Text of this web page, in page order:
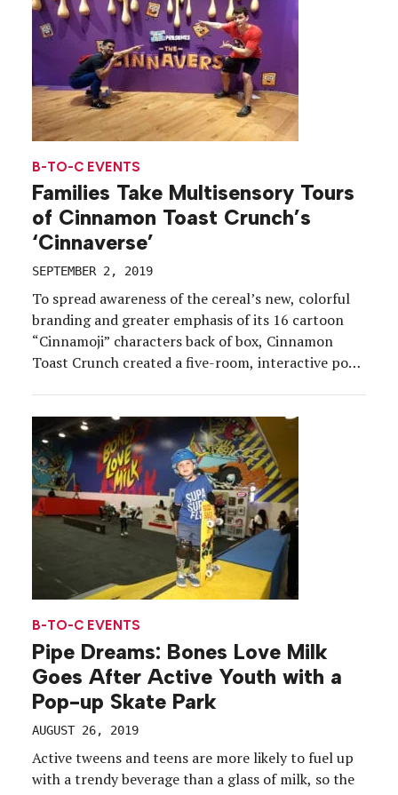
B-TO-C EVENTS
Families Take Multisensory Tours
of Cinnamon Toast Crunch’s
‘Cinnaverse’
SEPTEMBER 2, 2019
To spread awareness of the cereal’s new, colorful
branding and greater emphasis of its 16 cartoon
“Cinnamoji” characters back of box, Cinnamon
Toast Crunch created a five-room, interactive pop-
Dubbed the “Cinnaverse,” the experience traveled
to areas where […]
B-TO-C EVENTS
Pipe Dreams: Bones Love Milk
Goes After Active Youth with a
Pop-up Skate Park
AUGUST 26, 2019
Active tweens and teens are more likely to fuel up
with a trendy beverage than a glass of milk, so the